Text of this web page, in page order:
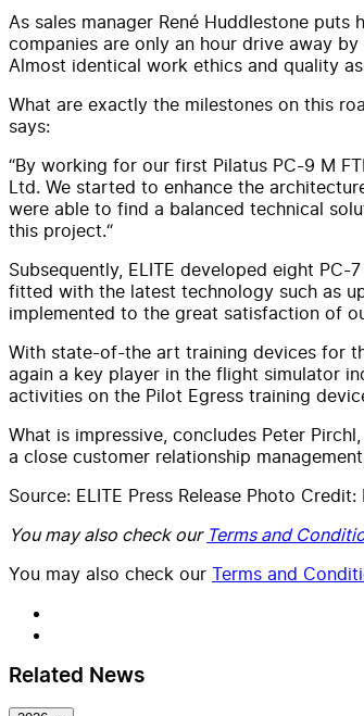
As sales manager René Huddlestone
companies are only an hour drive away
Almost identical work ethics and quality
What are exactly the milestones on this
says:
“By working for our first Pilatus PC-9 M
Ltd. We started to enhance the
were able to find a balanced technical
this project.“
Subsequently, ELITE developed eight
fitted with the latest technology such as
implemented to the great satisfaction of
With state-of-the art training devices for
again a key player in the flight simulator
activities on the Pilot Egress training
What is impressive, concludes Peter
a close customer relationship
Source: ELITE Press Release Photo Credit:
You may also check our Terms and
You may also check our Terms and
Related News